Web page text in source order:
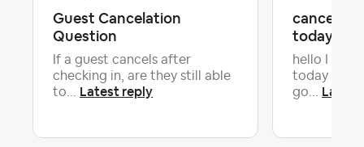
Guest Cancelation
Question
If a guest cancels after
checking in, are they still able
to... Latest reply
cancel
today
hello I
today s
go...